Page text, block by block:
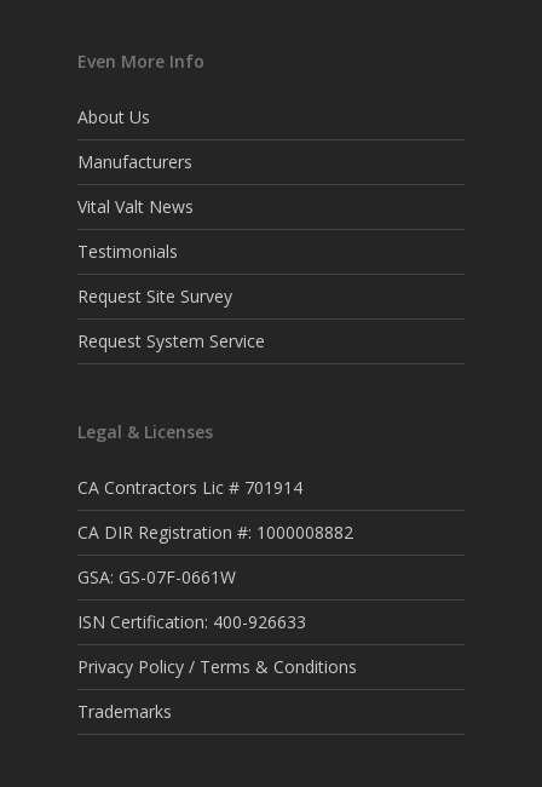
Even More Info
About Us
Manufacturers
Vital Valt News
Testimonials
Request Site Survey
Request System Service
Legal & Licenses
CA Contractors Lic # 701914
CA DIR Registration #: 1000008882
GSA: GS-07F-0661W
ISN Certification: 400-926633
Privacy Policy / Terms & Conditions
Trademarks